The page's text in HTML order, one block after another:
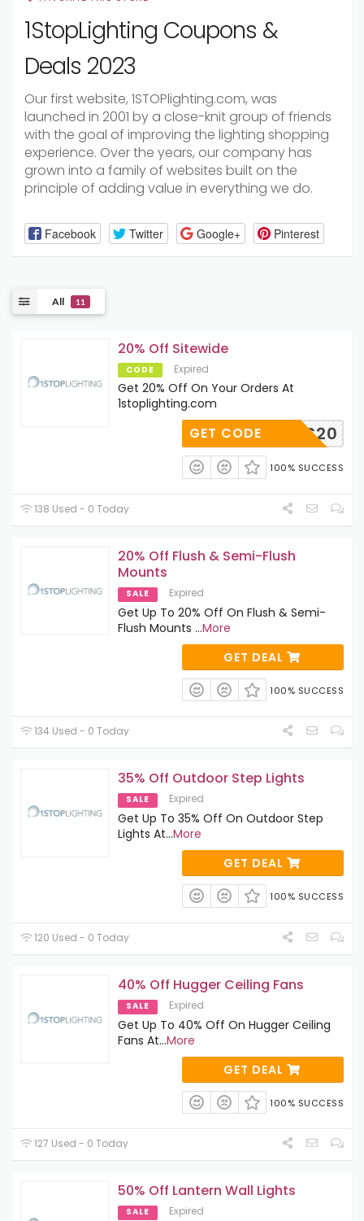
1StopLighting Coupons &
Deals 2023
Our first website, 1STOPlighting.com, was
launched in 2001 by a close-knit group of friends
with the goal of improving the lighting shopping
experience. Over the years, our company has
grown into a family of websites built on the
principle of adding value in everything we do.
Facebook Twitter Google+ Pinterest
All 11
20% Off Sitewide
CODE Expired
Get 20% Off On Your Orders At
1stoplighting.com
MISS20
GET CODE
100% SUCCESS
138 Used - 0 Today
20% Off Flush & Semi-Flush
Mounts
SALE Expired
Get Up To 20% Off On Flush & Semi-
Flush Mounts ...More
GET DEAL
100% SUCCESS
134 Used - 0 Today
35% Off Outdoor Step Lights
SALE Expired
Get Up To 35% Off On Outdoor Step
Lights At...More
GET DEAL
100% SUCCESS
120 Used - 0 Today
40% Off Hugger Ceiling Fans
SALE Expired
Get Up To 40% Off On Hugger Ceiling
Fans At...More
GET DEAL
100% SUCCESS
127 Used - 0 Today
50% Off Lantern Wall Lights
SALE Expired